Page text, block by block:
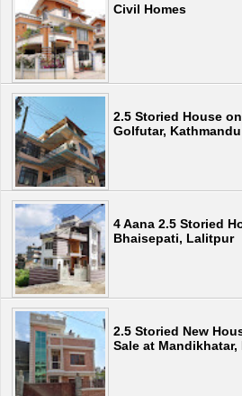
Civil Homes
2.5 Storied House
Golfutar, Kathmandu
4 Aana 2.5 Storied
Bhaisepati, Lalitpur
2.5 Storied New
Sale at Mandikhatar,